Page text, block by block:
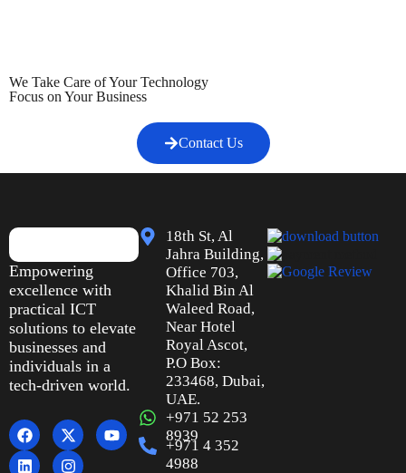
We Take Care of Your Technology
Focus on Your Business
Contact Us
Empowering
excellence with
practical ICT
solutions to elevate
businesses and
individuals in a
tech-driven world.
18th St, Al
Jahra Building,
Office 703,
Khalid Bin Al
Waleed Road,
Near Hotel
Royal Ascot,
P.O Box:
233468, Dubai,
UAE.
+971 52 253
8939
+971 4 352
4988